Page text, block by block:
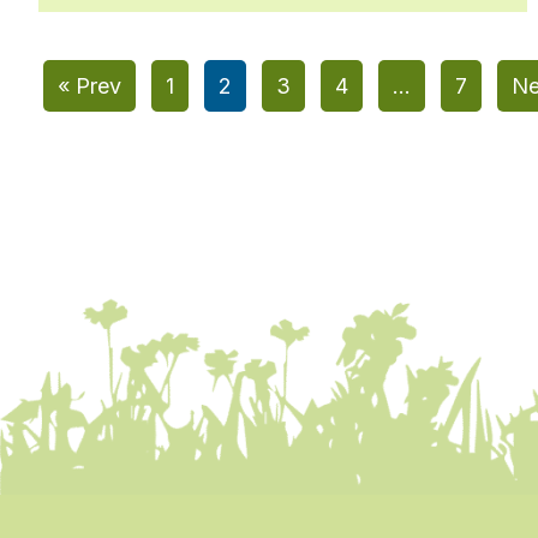
« Prev 1 2 3 4 … 7